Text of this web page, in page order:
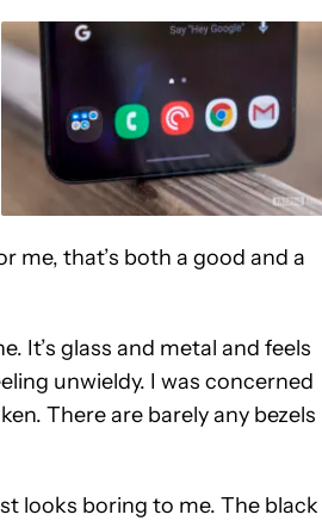
me, that’s both a good and a
It’s glass and metal and feels
unwieldy. I was concerned
There are barely any bezels
looks boring to me. The black